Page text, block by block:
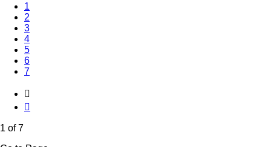
1
2
3
4
5
6
7
1 of 7